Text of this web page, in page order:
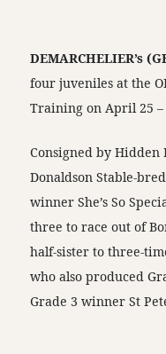
DEMARCHELIER’s
four juveniles at the
Training on April 25
Consigned by Hidden
Donaldson Stable-
winner She’s So
three to race out of
half-sister to three-
who also produced
Grade 3 winner St